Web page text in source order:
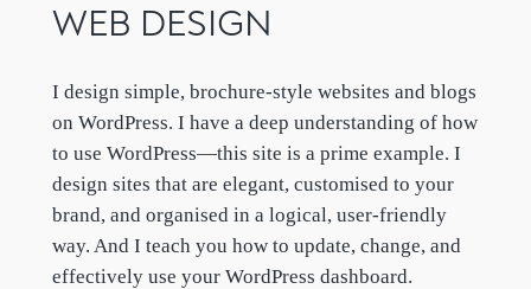
WEB DESIGN
I design simple, brochure-style websites and blogs
on WordPress. I have a deep understanding of how
to use WordPress—this site is a prime example. I
design sites that are elegant, customised to your
brand, and organised in a logical, user-friendly
way. And I teach you how to update, change, and
effectively use your WordPress dashboard.